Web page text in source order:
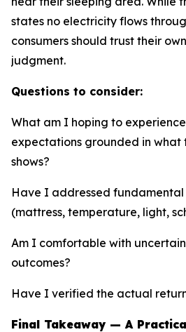
states no electricity flows
consumers should trust their
judgment.
Questions to consider:
What am I hoping to
expectations grounded in what
shows?
Have I addressed
(mattress, temperature, light,
Am I comfortable with
outcomes?
Have I verified the actual
Final Takeaway — A